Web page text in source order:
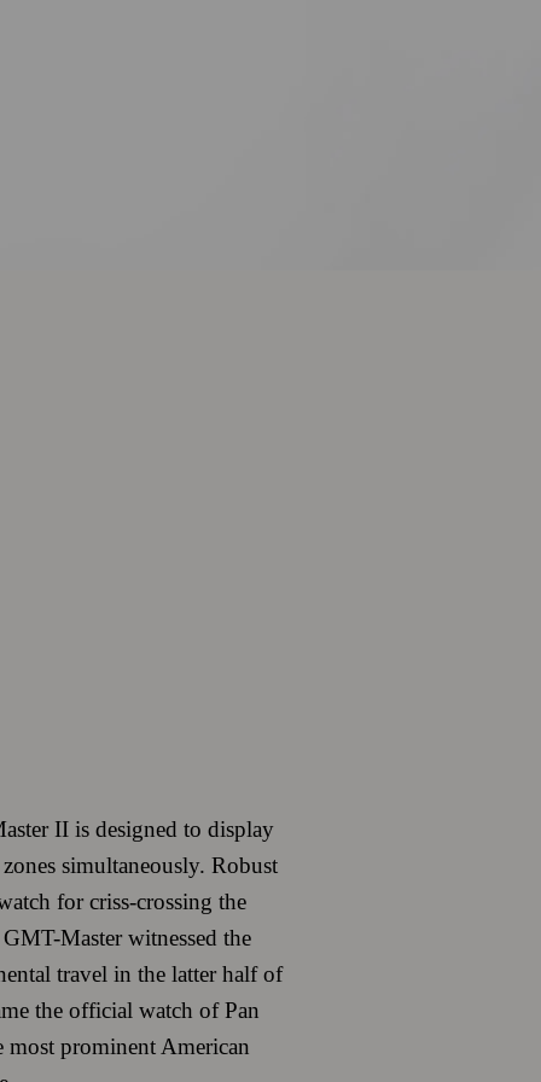
II is designed to display
simultaneously. Robust
for criss-crossing the
Master witnessed the
travel in the latter half of
the official watch of Pan
prominent American